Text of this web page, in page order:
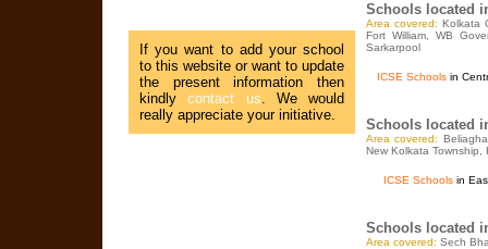
If you want to add your school
to this website or want to update
the present information then
kindlycontact us. We would
really appreciate your initiative.
Schools located
Area covered:Kolkata
Fort William, WB
Sarkarpool
ICSE Schools in
Schools located
Area covered:
New Kolkata Township,
ICSE Schoolsin
Schools located
Area covered: Sech